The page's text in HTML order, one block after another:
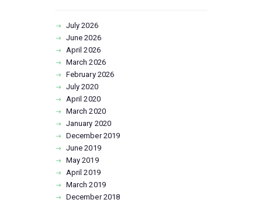
July2026
June2026
April2026
March2026
February 2026
July2020
April2020
March2020
January 2020
December2019
June2019
May2019
April2019
March2019
December2018